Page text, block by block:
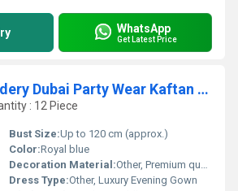
WhatsApp
Get Latest Price
Crystal Embroidery Dubai Party Wear Kaftan Dress
: 12 Piece
Bust Size:Up to 120 cm (approx.)
Color:Royal blue
Decoration Material:Other, Premium quality crystals, beads, and sequins
Dress Type:Other, Luxury Evening Gown